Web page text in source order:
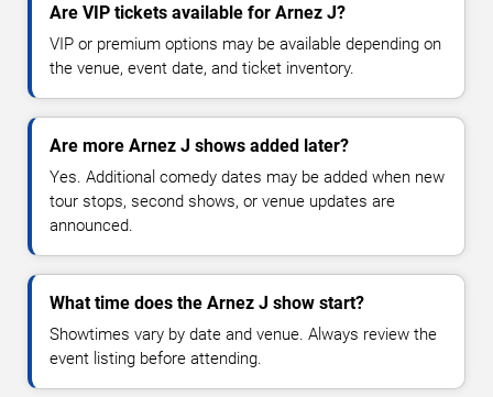
Are VIP tickets available for Arnez J?
VIP or premium options may be available depending on
the venue, event date, and ticket inventory.
Are more Arnez J shows added later?
Yes. Additional comedy dates may be added when new
tour stops, second shows, or venue updates are
announced.
What time does the Arnez J show start?
Showtimes vary by date and venue. Always review the
event listing before attending.